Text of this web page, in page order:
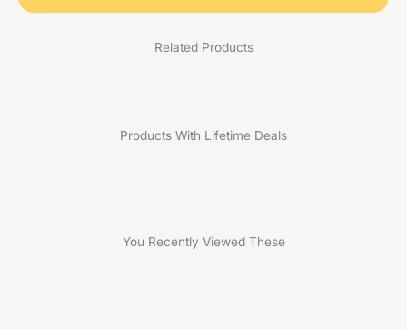
Related Products
Products With Lifetime Deals
You Recently Viewed These